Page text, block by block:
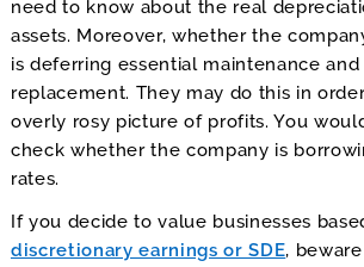
need to know about the real
assets. Moreover, whether the
is deferring essential maintenance
replacement. They may do this in
overly rosy picture of profits. You
check whether the company is
rates.
If you decide to value businesses
discretionary earnings or SDE,